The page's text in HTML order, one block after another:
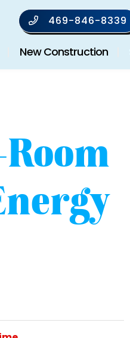
469-846-8339
New Construction